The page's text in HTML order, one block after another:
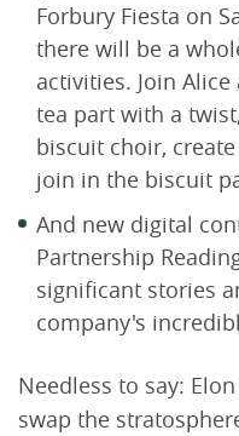
Forbury Fiesta on
there will be a
activities. Join
tea part with a
biscuit choir,
join in the biscuit
And new digital
Partnership
significant stories
company's
Needless to say:
swap the